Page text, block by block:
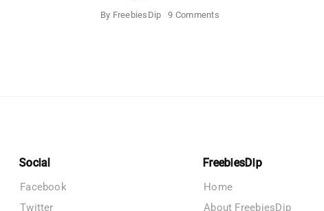
By FreebiesDip 9 Commentson
Social
Facebook
Twitter
FreebiesDip
Home
About FreebiesDip